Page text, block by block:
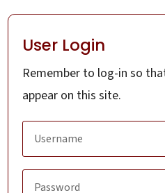
User Login
Remember to log-in so
appear on this site.